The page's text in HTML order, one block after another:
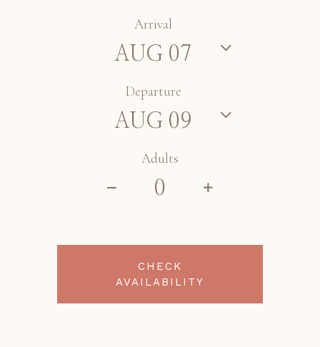
Arrival
Departure
Adults
CHECK
AVAILABILITY